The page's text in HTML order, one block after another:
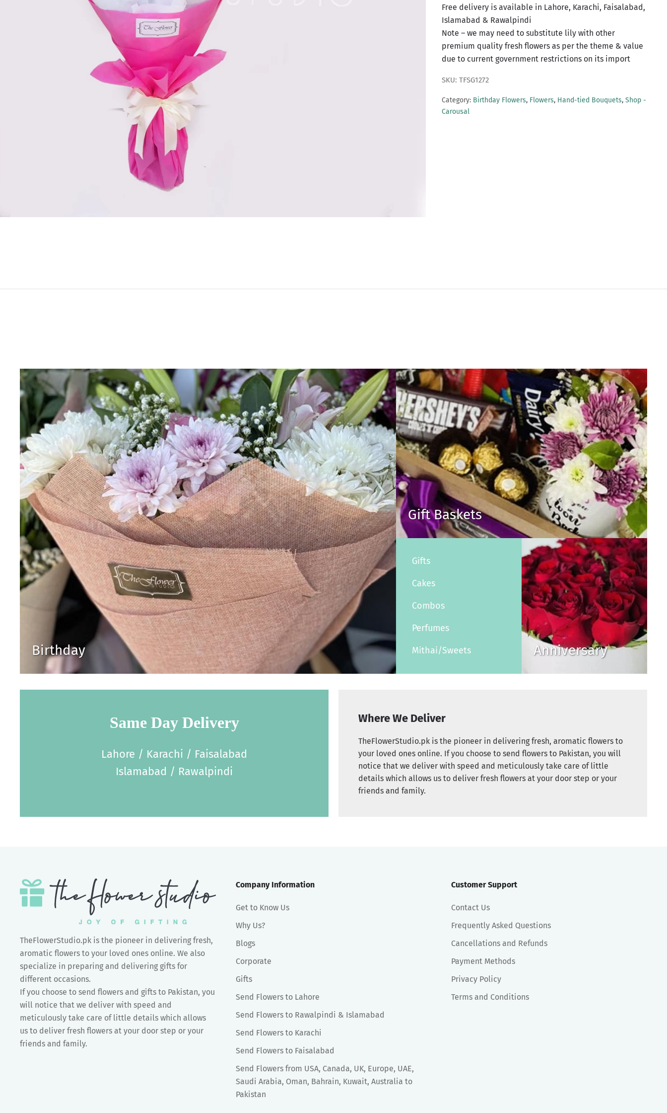
Free delivery is available in Lahore, Karachi, Faisalabad,
Islamabad & Rawalpindi
Note – we may need to substitute lily with other
premium quality fresh flowers as per the theme & value
due to current government restrictions on its import
SKU: TFSG1272
Category: Birthday Flowers, Flowers, Hand-tied Bouquets, Shop -
Carousal
Birthday
Gift Baskets
Gifts
Cakes
Combos
Perfumes
Mithai/Sweets Anniversary
Same Day Delivery
Lahore / Karachi / Faisalabad
Islamabad / Rawalpindi
Where We Deliver
TheFlowerStudio.pk is the pioneer in delivering fresh, aromatic flowers to
your loved ones online. If you choose to send flowers to Pakistan, you will
notice that we deliver with speed and meticulously take care of little
details which allows us to deliver fresh flowers at your door step or your
friends and family.
TheFlowerStudio.pk is the pioneer in delivering fresh,
aromatic flowers to your loved ones online. We also
specialize in preparing and delivering gifts for
different occasions.
If you choose to send flowers and gifts to Pakistan, you
will notice that we deliver with speed and
meticulously take care of little details which allows
us to deliver fresh flowers at your door step or your
friends and family.
Company Information
Get to Know Us
Why Us?
Blogs
Corporate
Gifts
Send Flowers to Lahore
Send Flowers to Rawalpindi & Islamabad
Send Flowers to Karachi
Send Flowers to Faisalabad
Send Flowers from USA, Canada, UK, Europe, UAE,
Saudi Arabia, Oman, Bahrain, Kuwait, Australia to
Pakistan
Customer Support
Contact Us
Frequently Asked Questions
Cancellations and Refunds
Payment Methods
Privacy Policy
Terms and Conditions